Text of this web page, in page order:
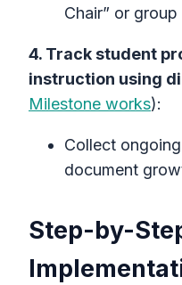
Chair” or
4. Track student
instruction using
Milestone works):
Collect
document
Step-by-